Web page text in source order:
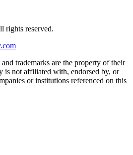
rights reserved.
trademarks are the property of their
is not affiliated with, endorsed by, or
or institutions referenced on this